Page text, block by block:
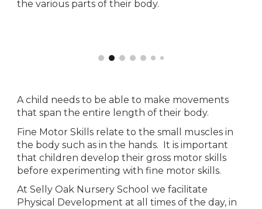
the various parts of their body.
A child needs to be able to make movements
that span the entire length of their body.
Fine Motor Skills relate to the small muscles in
the body such as in the hands.  It is important
that children develop their gross motor skills
before experimenting with fine motor skills.
At Selly Oak Nursery School we facilitate
Physical Development at all times of the day, in